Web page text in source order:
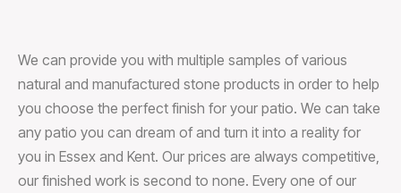
We can provide you with multiple samples of various
natural and manufactured stone products in order to help
you choose the perfect finish for your patio. We can take
any patio you can dream of and turn it into a reality for
you in Essex and Kent. Our prices are always competitive,
our finished work is second to none. Every one of our